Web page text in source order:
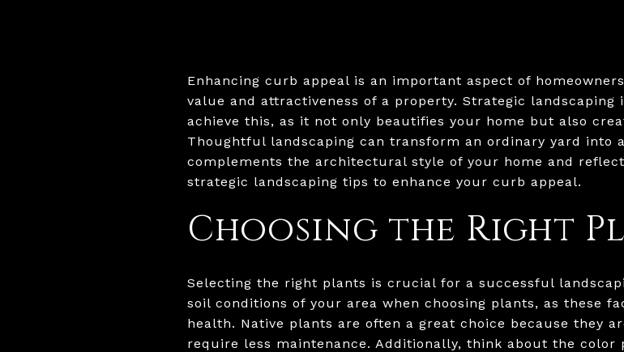
Enhancing curb appeal is an important aspect of
value and attractiveness of a property. Strategic landscaping
achieve this, as it not only beautifies your home but also
Thoughtful landscaping can transform an ordinary yard into
complements the architectural style of your home and
strategic landscaping tips to enhance your curb appeal.
Choosing the Right
Selecting the right plants is crucial for a successful
soil conditions of your area when choosing plants, as these
health. Native plants are often a great choice because they
require less maintenance. Additionally, think about the color